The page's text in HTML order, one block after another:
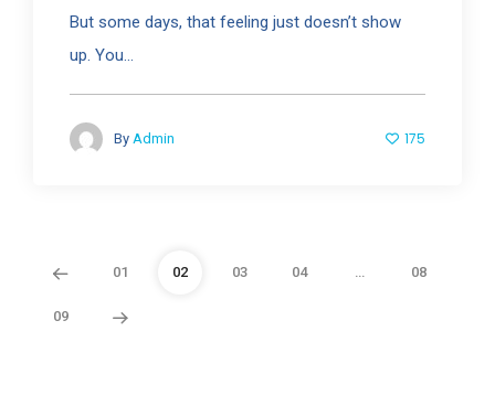
But some days, that feeling just doesn’t show
up. You...
By Admin 175
01 02 03 04 … 08
09